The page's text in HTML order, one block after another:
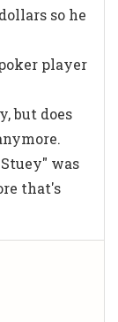
so he
player
but does
was
that's